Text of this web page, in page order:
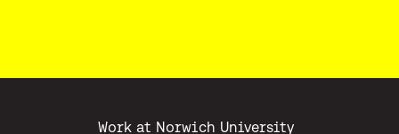
Work at Norwich University